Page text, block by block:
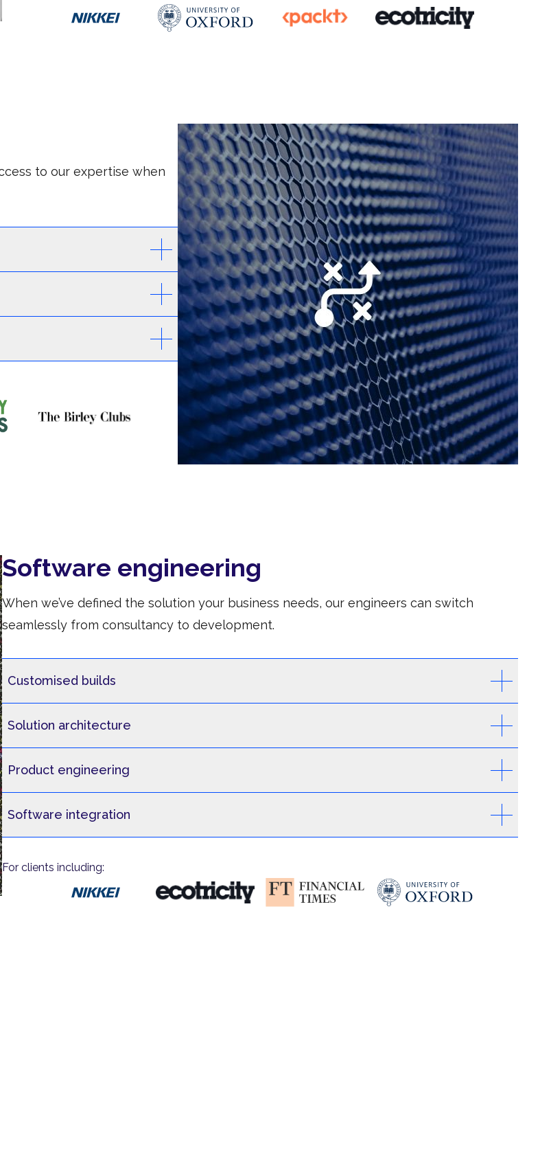
to our expertise when
Software engineering
When we’ve defined the solution your business needs, our engineers can switch
seamlessly from consultancy to development.
Customised builds
Solution architecture
Product engineering
Software integration
For clients including: